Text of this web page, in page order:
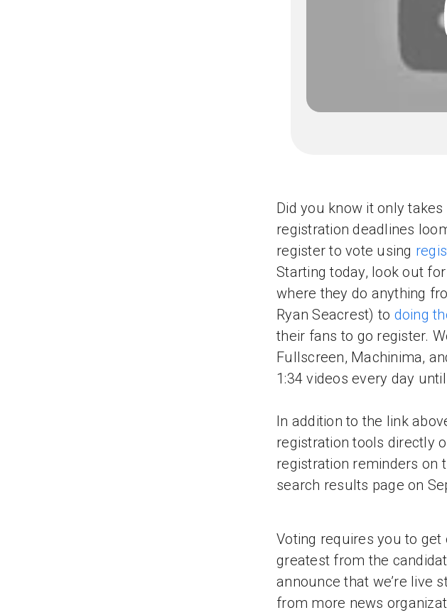
Did you know it only
registration deadlines
register to vote using
Starting today, look out
where they do anything
Ryan Seacrest) to doing
their fans to go register.
Fullscreen, Machinima,
1:34 videos every day
In addition to the link
registration tools directly
registration reminders on
search results page on
Voting requires you to
greatest from the
announce that we’re live
from more news